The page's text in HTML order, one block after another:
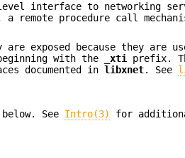
interface to networking
procedure call
exposed because they are
with the
_xti
prefix.
documented inlibxnet. See
See Intro(3) for